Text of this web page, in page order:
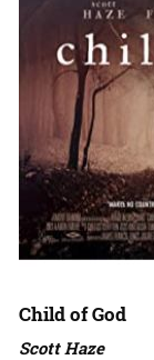
Child of God
Scott Haze